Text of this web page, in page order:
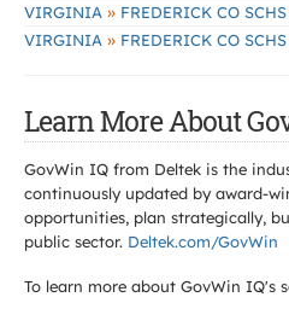
VIRGINIA » FREDERICK CO SCHS
VIRGINIA » FREDERICK CO SCHS
Learn More About
GovWin IQ from Deltek is the
continuously updated by award-
opportunities, plan strategically,
public sector. Deltek.com/GovWin
To learn more about GovWin IQ's